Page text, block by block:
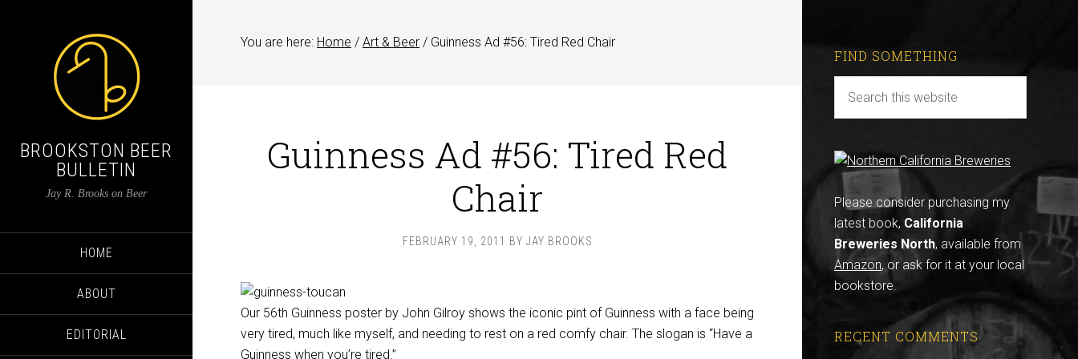
BROOKSTON BEER
BULLETIN
Jay R. Brooks on Beer
HOME
ABOUT
EDITORIAL
You are here: Home / Art & Beer / Guinness Ad #56: Tired Red Chair
Guinness Ad #56: Tired Red
Chair
FEBRUARY 19, 2011 BY JAY BROOKS
Our 56th Guinness poster by John Gilroy shows the iconic pint of Guinness with a face being
very tired, much like myself, and needing to rest on a red comfy chair. The slogan is “Have a
Guinness when you’re tired.”
FIND SOMETHING
Please consider purchasing my
latest book, California
Breweries North, available from
Amazon, or ask for it at your local
bookstore.
RECENT COMMENTS